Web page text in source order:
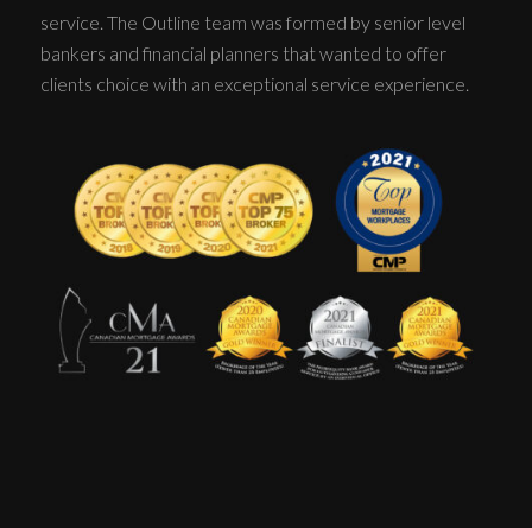
service. The Outline team was formed by senior level
bankers and financial planners that wanted to offer
clients choice with an exceptional service experience.